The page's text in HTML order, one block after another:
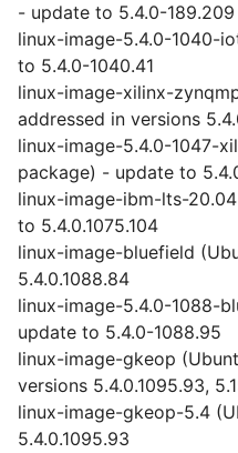
- update to 5.4.0-189.209
linux-image-5.4.0-1040-
to 5.4.0-1040.41
linux-image-xilinx-
addressed in versions
linux-image-5.4.0-1047-
package) - update to
linux-image-ibm-lts-
to 5.4.0.1075.104
linux-image-bluefield
5.4.0.1088.84
linux-image-5.4.0-1088-
update to 5.4.0-1088.95
linux-image-gkeop
versions 5.4.0.1095.93,
linux-image-gkeop-5.4
5.4.0.1095.93